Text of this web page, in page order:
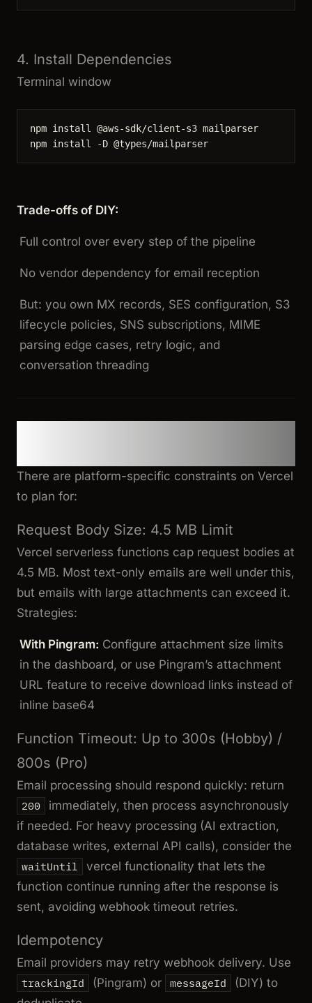
4. Install Dependencies
Terminal window
npm install @aws-sdk/client-s3 mailparser
npm install -D @types/mailparser
Trade-offs of DIY:
Full control over every step of the pipeline
No vendor dependency for email reception
But: you own MX records, SES configuration, S3
lifecycle policies, SNS subscriptions, MIME
parsing edge cases, retry logic, and
conversation threading
There are platform-specific constraints on Vercel
to plan for:
Request Body Size: 4.5 MB Limit
Vercel serverless functions cap request bodies at
4.5 MB. Most text-only emails are well under this,
but emails with large attachments can exceed it.
Strategies:
With Pingram: Configure attachment size limits
in the dashboard, or use Pingram’s attachment
URL feature to receive download links instead of
inline base64
Function Timeout: Up to 300s (Hobby) /
800s (Pro)
Email processing should respond quickly: return
200
immediately, then process asynchronously
if needed. For heavy processing (AI extraction,
database writes, external API calls), consider the
waitUntil
vercel functionality that lets the
function continue running after the response is
sent, avoiding webhook timeout retries.
Idempotency
Email providers may retry webhook delivery. Use
trackingId (Pingram) or messageId
(DIY) to